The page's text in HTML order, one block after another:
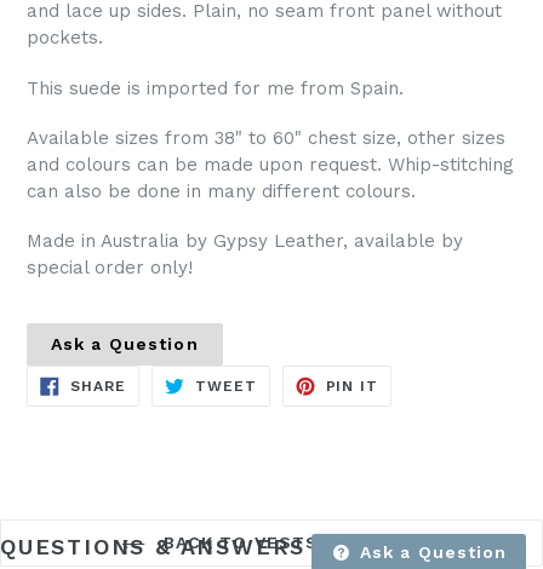
and lace up sides. Plain, no seam front panel without
pockets.
This suede is imported for me from Spain.
Available sizes from 38" to 60" chest size, other sizes
and colours can be made upon request. Whip-stitching
can also be done in many different colours.
Made in Australia by Gypsy Leather, available by
special order only!
Ask a Question
SHARE SHARE
TWEET TWEET
PIN IT
BACK TO VESTS PRE MADE
QUESTIONS & ANSWERS Ask a Question